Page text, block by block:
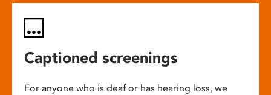
Captioned screenings
For anyone who is deaf or has hearing loss, we